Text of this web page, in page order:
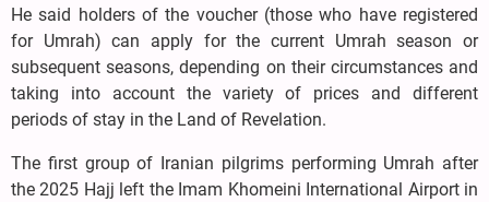
He said holders of the voucher (those who have registered
for Umrah) can apply for the current Umrah season or
subsequent seasons, depending on their circumstances and
taking into account the variety of prices and different
periods of stay in the Land of Revelation.
The first group of Iranian pilgrims performing Umrah after
the 2025 Hajj left the Imam Khomeini International Airport in